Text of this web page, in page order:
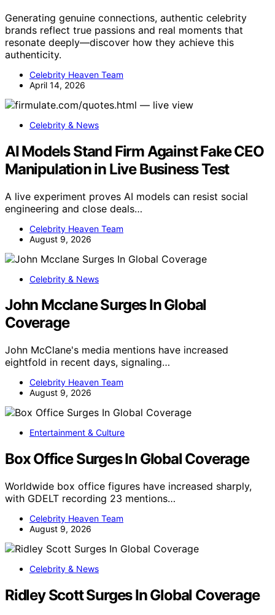
Generating genuine connections, authentic celebrity
brands reflect true passions and real moments that
resonate deeply—discover how they achieve this
authenticity.
Celebrity Heaven Team
April 14, 2026
Celebrity & News
AI Models Stand Firm Against Fake CEO
Manipulation in Live Business Test
A live experiment proves AI models can resist social
engineering and close deals…
Celebrity Heaven Team
August 9, 2026
Celebrity & News
John Mcclane Surges In Global
Coverage
John McClane's media mentions have increased
eightfold in recent days, signaling…
Celebrity Heaven Team
August 9, 2026
Entertainment & Culture
Box Office Surges In Global Coverage
Worldwide box office figures have increased sharply,
with GDELT recording 23 mentions…
Celebrity Heaven Team
August 9, 2026
Celebrity & News
Ridley Scott Surges In Global Coverage